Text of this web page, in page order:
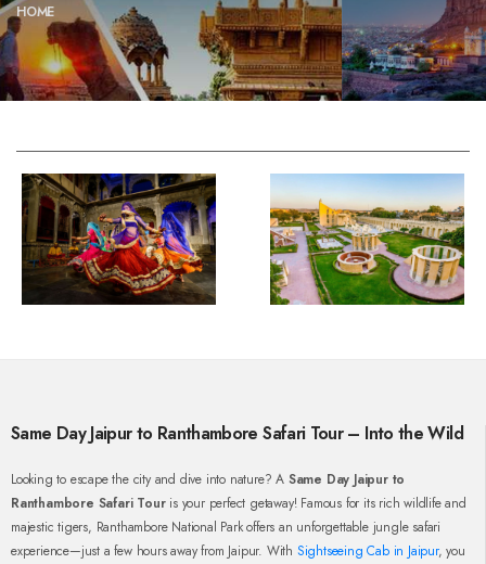
HOME
Same Day Jaipur to Ranthambore Safari Tour – Into the Wild
Looking to escape the city and dive into nature? A Same Day Jaipur to
Ranthambore Safari Touris your perfect getaway! Famous for its rich wildlife and
majestic tigers, Ranthambore National Park offers an unforgettable jungle safari
experience—just a few hours away from Jaipur. With Sightseeing Cab in Jaipur, you